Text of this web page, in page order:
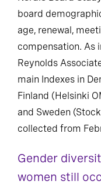
board
age, renewal,
compensation. As
Reynolds
main Indexes in
Finland (Helsinki
and Sweden
collected from
Gender
women still